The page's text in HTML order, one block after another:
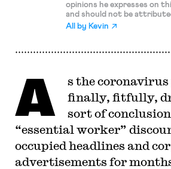
opinions he expresses on
and should not be
All by Kevin
A
s the
finally, fitfully,
sort of
“essential worker”
occupied headlines and
advertisements for